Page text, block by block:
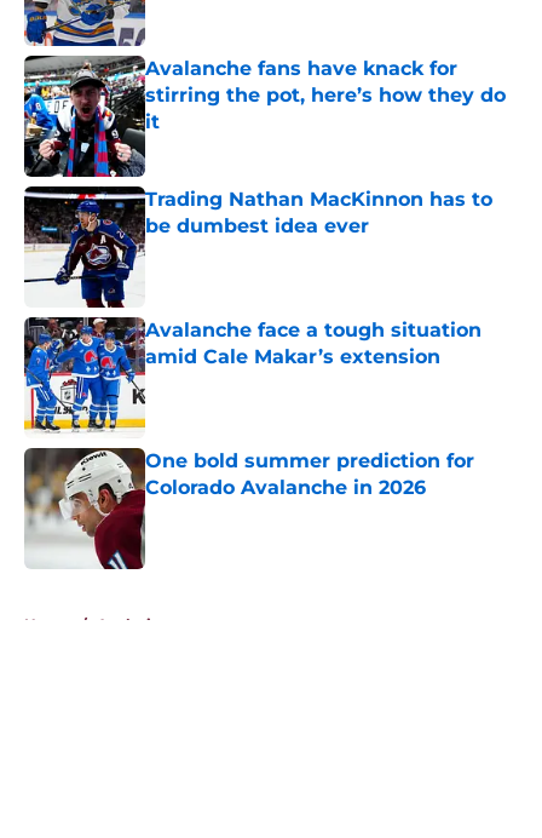
Avalanche fans have knack for
stirring the pot, here’s how they do
it
Published by on Invalid Date
Trading Nathan MacKinnon has to
be dumbest idea ever
Published by on Invalid Date
Avalanche face a tough situation
amid Cale Makar’s extension
Published by on Invalid Date
One bold summer prediction for
Colorado Avalanche in 2026
Published by on Invalid Date
Home / Analysis